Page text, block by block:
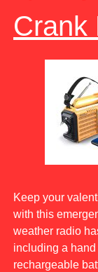
Crank
Keep your
with this
weather radio
including a
rechargeable